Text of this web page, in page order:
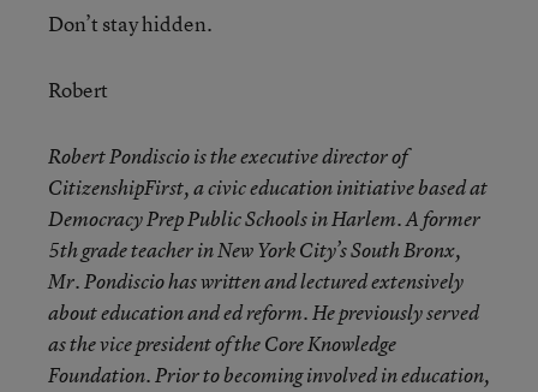
Don’t stay hidden.
Robert
Robert Pondiscio is the executive director of
CitizenshipFirst, a civic education initiative based at
Democracy Prep Public Schools in Harlem. A former
5th grade teacher in New York City’s South Bronx,
Mr. Pondiscio has written and lectured extensively
about education and ed reform. He previously served
as the vice president of the Core Knowledge
Foundation. Prior to becoming involved in education,